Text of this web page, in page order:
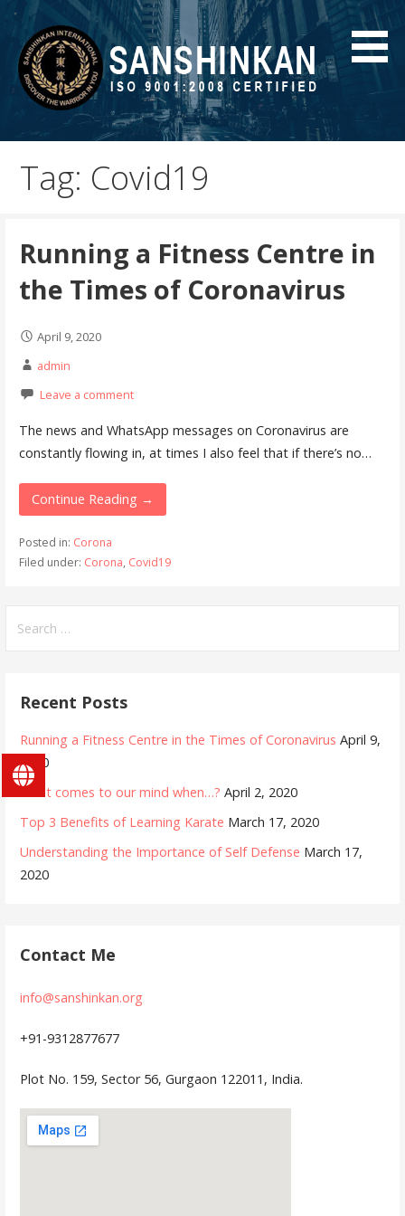
Skip
content
Blog
MMA Gurgaon | Mixed Martial Arts | Karate training |
Tag: Covid19
Running a Fitness Centre in
the Times of Coronavirus
April 9, 2020
admin
Leave a comment
The news and WhatsApp messages on Coronavirus are
constantly flowing in, at times I also feel that if there’s no…
Continue Reading →
Posted in: Corona
Filed under: Corona, Covid19
for:
Recent Posts
Running a Fitness Centre in the Times of Coronavirus April 9,
2020
What comes to our mind when…? April 2, 2020
Top 3 Benefits of Learning Karate March 17, 2020
Understanding the Importance of Self Defense March 17,
2020
Contact Me
info@sanshinkan.org
+91-9312877677
Plot No. 159, Sector 56, Gurgaon 122011, India.